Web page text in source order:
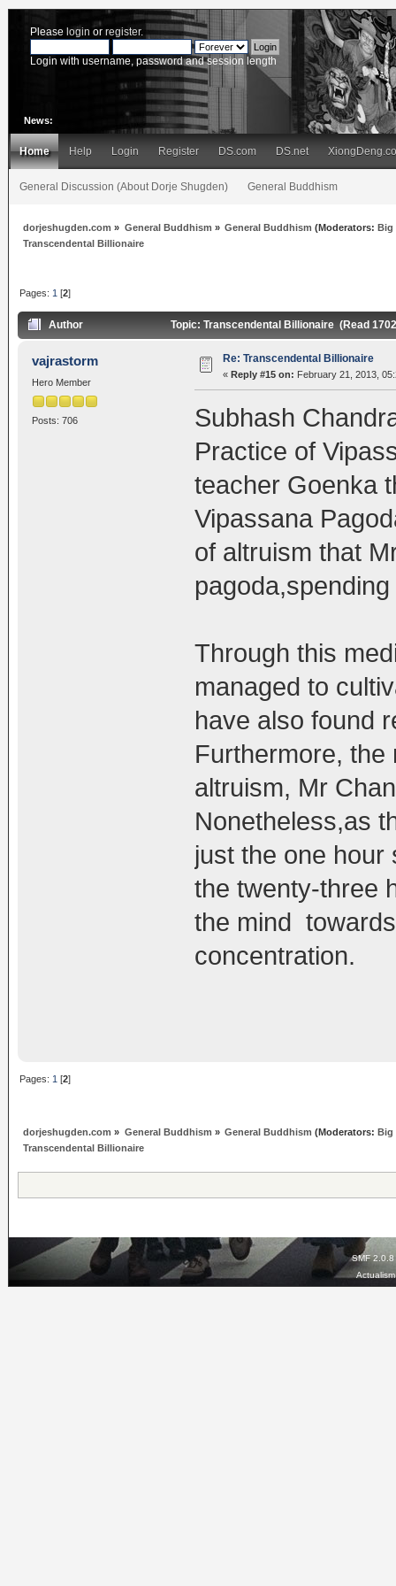
Please login or register.
Login with username, password and session length
News:
Home Help Login Register DS.com DS.net
General Discussion (About Dorje Shugden) General Buddhism
dorjeshugden.com » General Buddhism » General Buddhism (Moderators: Big
Transcendental Billionaire
Pages: 1 [2]
Author Topic: Transcendental Billionaire (Read
vajrastorm
Hero Member
Posts: 706
Re: Transcendental Billionaire
« Reply #15 on: February 21, 2013,
Subhash
Practice of
teacher Goenka
Vipassana
of altruism that
Through this
managed to
have also found
Furthermore, the
altruism, Mr
Nonetheless,as
just the one
the twenty-three
the mind
concentration.
Pages: 1 [2]
dorjeshugden.com » General Buddhism » General Buddhism (Moderators: Big
Transcendental Billionaire
SMF 2.0.8